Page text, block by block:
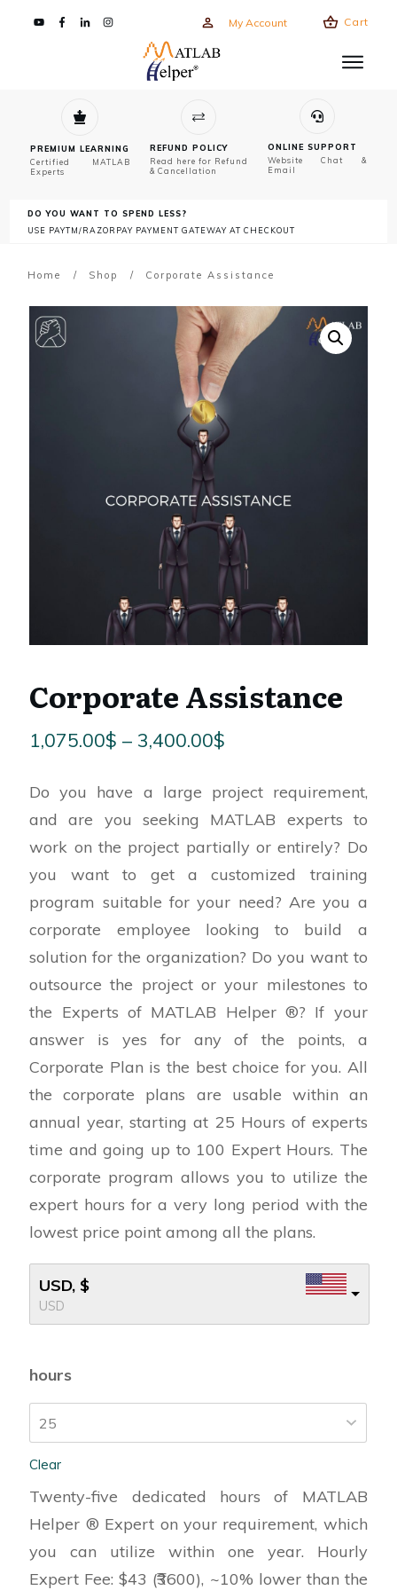
My Account Cart
PREMIUM LEARNING
Certified MATLAB
Experts
REFUND POLICY
Read here for Refund
& Cancellation
ONLINE SUPPORT
Website Chat &
Email
DO YOU WANT TO SPEND LESS?
USE PAYTM/RAZORPAY PAYMENT GATEWAY AT CHECKOUT
Home / Shop / Corporate Assistance
Corporate Assistance
1,075.00$ – 3,400.00$
1,075.00$
through
3,400.00$
Do you have a large project requirement,
and are you seeking MATLAB experts to
work on the project partially or entirely? Do
you want to get a customized training
program suitable for your need? Are you a
corporate employee looking to build a
solution for the organization? Do you want to
outsource the project or your milestones to
the Experts of MATLAB Helper ®? If your
answer is yes for any of the points, a
Corporate Plan is the best choice for you. All
the corporate plans are usable within an
annual year, starting at 25 Hours of experts
time and going up to 100 Expert Hours. The
corporate program allows you to utilize the
expert hours for a very long period with the
lowest price point among all the plans.
USD, $
USD
hours
Clear
Twenty-five dedicated hours of MATLAB
Helper ® Expert on your requirement, which
you can utilize within one year. Hourly
Expert Fee: $43 (₹3600), ~10% lower than the